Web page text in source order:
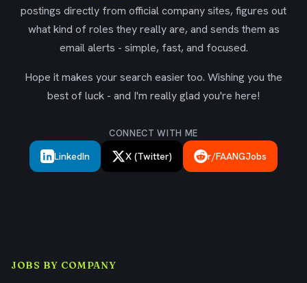
postings directly from official company sites, figures out
what kind of roles they really are, and sends them as
email alerts - simple, fast, and focused.
Hope it makes your search easier too. Wishing you the
best of luck - and I'm really glad you're here!
CONNECT WITH ME
LinkedIn X (Twitter) r/FAANGJobs
JOBS BY COMPANY